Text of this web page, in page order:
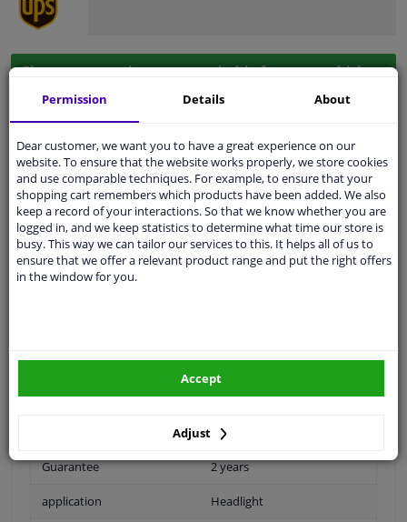
Fit guarantee, show parts suitable for your vehicle.
Pleasemanually select your vehicle
Specifications
Headlight right
application: right
Bulb type: H7/ HB3
left / right-hand traffic: for right-hand traffic
Fitting Position Right (passenger side)
H7/HB3
Guarantee 2 years
application Headlight
Permission Details About
Dear customer, we want you to have a great experience on our
website. To ensure that the website works properly, we store cookies
and use comparable techniques. For example, to ensure that your
shopping cart remembers which products have been added. We also
keep a record of your interactions. So that we know whether you are
logged in, and we keep statistics to determine what time our store is
busy. This way we can tailor our services to this. It helps all of us to
ensure that we offer a relevant product range and put the right offers
in the window for you.
Adjust
Accept